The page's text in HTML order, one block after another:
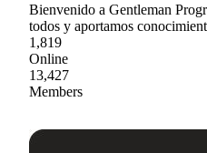
Bienvenido a Gentleman
todos y aportamos
1,819
Online
13,427
Members